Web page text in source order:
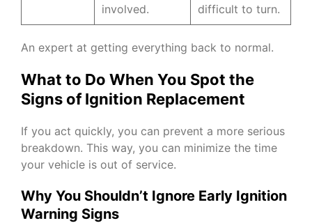
involved.
difficult to turn.
An expert at getting everything back to normal.
What to Do When You Spot the
Signs of Ignition Replacement
If you act quickly, you can prevent a more serious
breakdown. This way, you can minimize the time
your vehicle is out of service.
Why You Shouldn’t Ignore Early Ignition
Warning Signs